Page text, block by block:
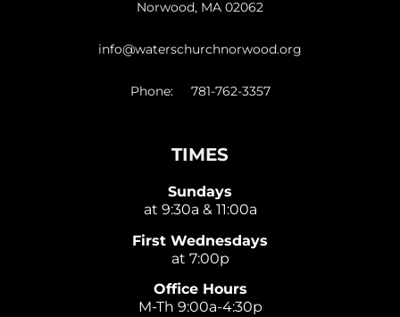
Norwood, MA 02062
info@waterschurchnorwood.org
Phone: 781-762-3357
TIMES
Sundays
at 9:30a & 11:00a
First Wednesdays
at 7:00p
Office Hours
M-Th 9:00a-4:30p